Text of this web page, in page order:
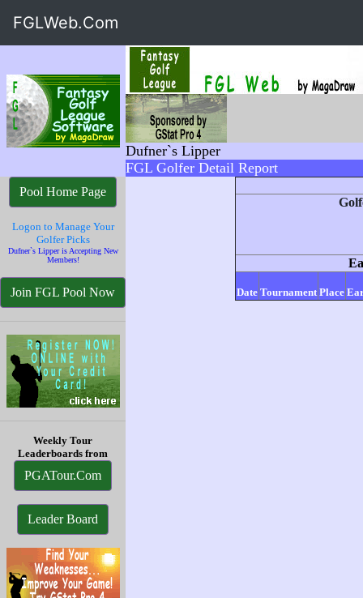
FGLWeb.Com
Dufner`s Lipper
FGL Golfer Detail Report
Pool Home Page
Logon to Manage Your
Golfer Picks
Dufner`s Lipper is Accepting New
Members!
Join FGL Pool Now
Weekly Tour
Leaderboards from
PGATour.Com
Leader Board
Date Tournament Place